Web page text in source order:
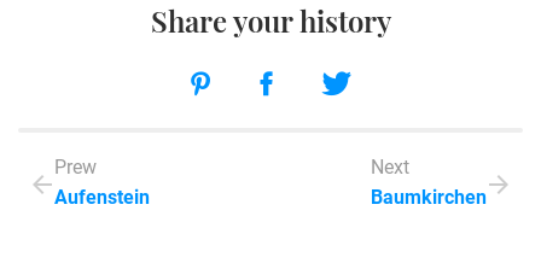
Prew
Aufenstein
Share your history
Next
Baumkirchen